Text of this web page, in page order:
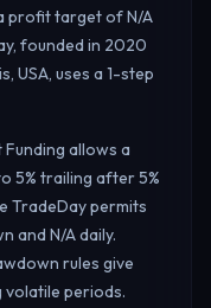
profit target of N/A
founded in 2020
USA, uses a 1-step
allows a
5% trailing after 5%
TradeDay permits
and N/A daily.
rules give
periods.